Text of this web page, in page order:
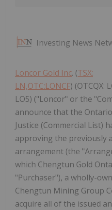
Investing News
Loncor Gold Inc. (TSX:
LN,OTC:LONCF) (OTCQX:
LO5) ("Loncor" or the
announce that the
Justice (Commercial List)
approving the previously
arrangement (the
which Chengtun Gold
"Purchaser"), a wholly-
Chengtun Mining Group
acquire all of the issued